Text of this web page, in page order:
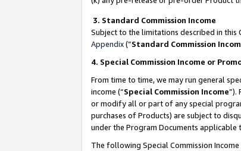
3. Standard Commission Income
Subject to the limitations described in this
Appendix(”Standard Commission
4. Special Commission Income or
From time to time, we may run general
income (“Special Commission Income”).
or modify all or part of any special
purchases of Products) are subject to
under the Program Documents
The following Special Commission